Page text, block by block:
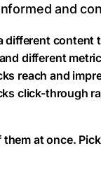
and
different content
different
reach and
click-through
them at once.